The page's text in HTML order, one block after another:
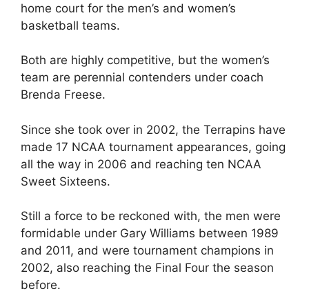
home court for the men’s and women’s
basketball teams.
Both are highly competitive, but the women’s
team are perennial contenders under coach
Brenda Freese.
Since she took over in 2002, the Terrapins have
made 17 NCAA tournament appearances, going
all the way in 2006 and reaching ten NCAA
Sweet Sixteens.
Still a force to be reckoned with, the men were
formidable under Gary Williams between 1989
and 2011, and were tournament champions in
2002, also reaching the Final Four the season
before.